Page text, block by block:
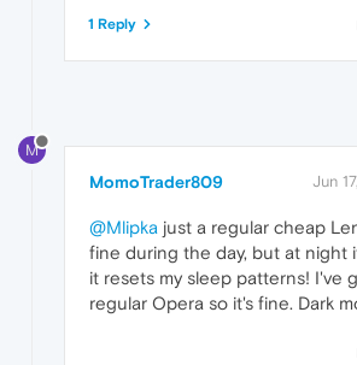
1 Reply
M
MomoTrader809 Jun
@Mlipka just a regular cheap
fine during the day, but at night
it resets my sleep patterns! I've
regular Opera so it's fine. Dark